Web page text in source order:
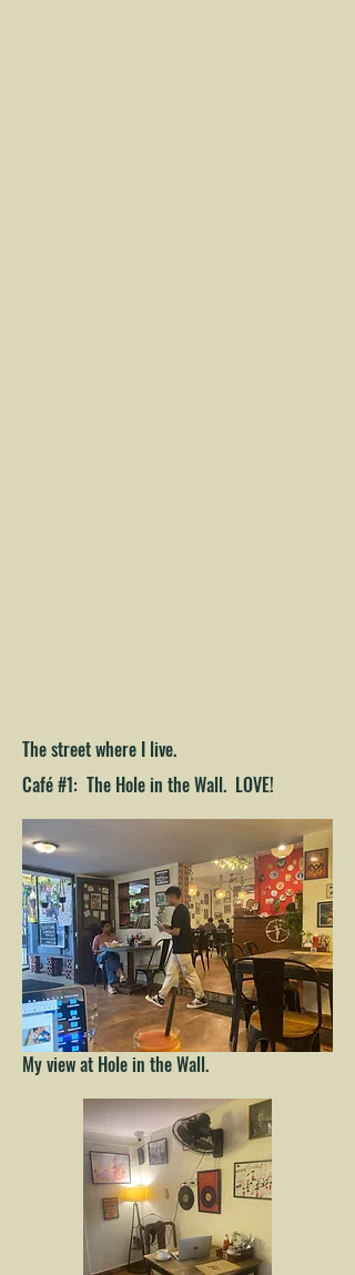
The street where I live.
Café #1: The Hole in the Wall. LOVE!
My view at Hole in the Wall.